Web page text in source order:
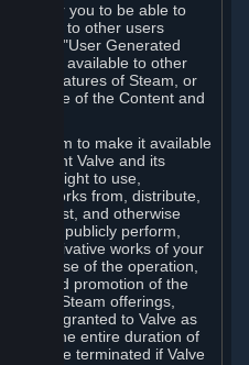
tools for you to be able to
to other users
"User Generated
make available to other
user features of Steam, or
your use of the Content and
to Steam to make it available
you grant Valve and its
right to use,
works from, distribute,
broadcast, and otherwise
and publicly perform,
and derivative works of your
purpose of the operation,
of and promotion of the
other Steam offerings,
is granted to Valve as
for the entire duration of
It may be terminated if Valve